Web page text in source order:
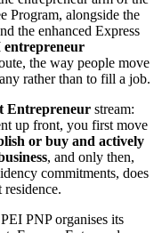
Program, alongside the
the enhanced Express
entrepreneur
the way people move
rather than to fill a job.
Entrepreneur stream:
up front, you first move
or buy and actively
, and only then,
commitments, does
PNP organises its